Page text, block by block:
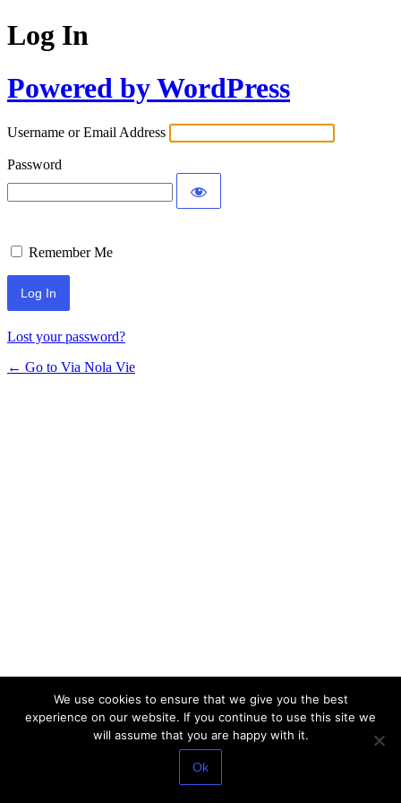
Log In
Powered by WordPress
Username or Email Address
Password
Remember Me
Lost your password?
← Go to Via Nola Vie
We use cookies to ensure that we give you the best
experience on our website. If you continue to use this site we
will assume that you are happy with it.
Ok